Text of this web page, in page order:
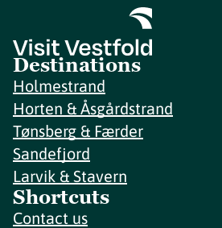
Destinations
Holmestrand
Horten & Åsgårdstrand
Tønsberg & Færder
Sandefjord
Larvik & Stavern
Shortcuts
Contact us